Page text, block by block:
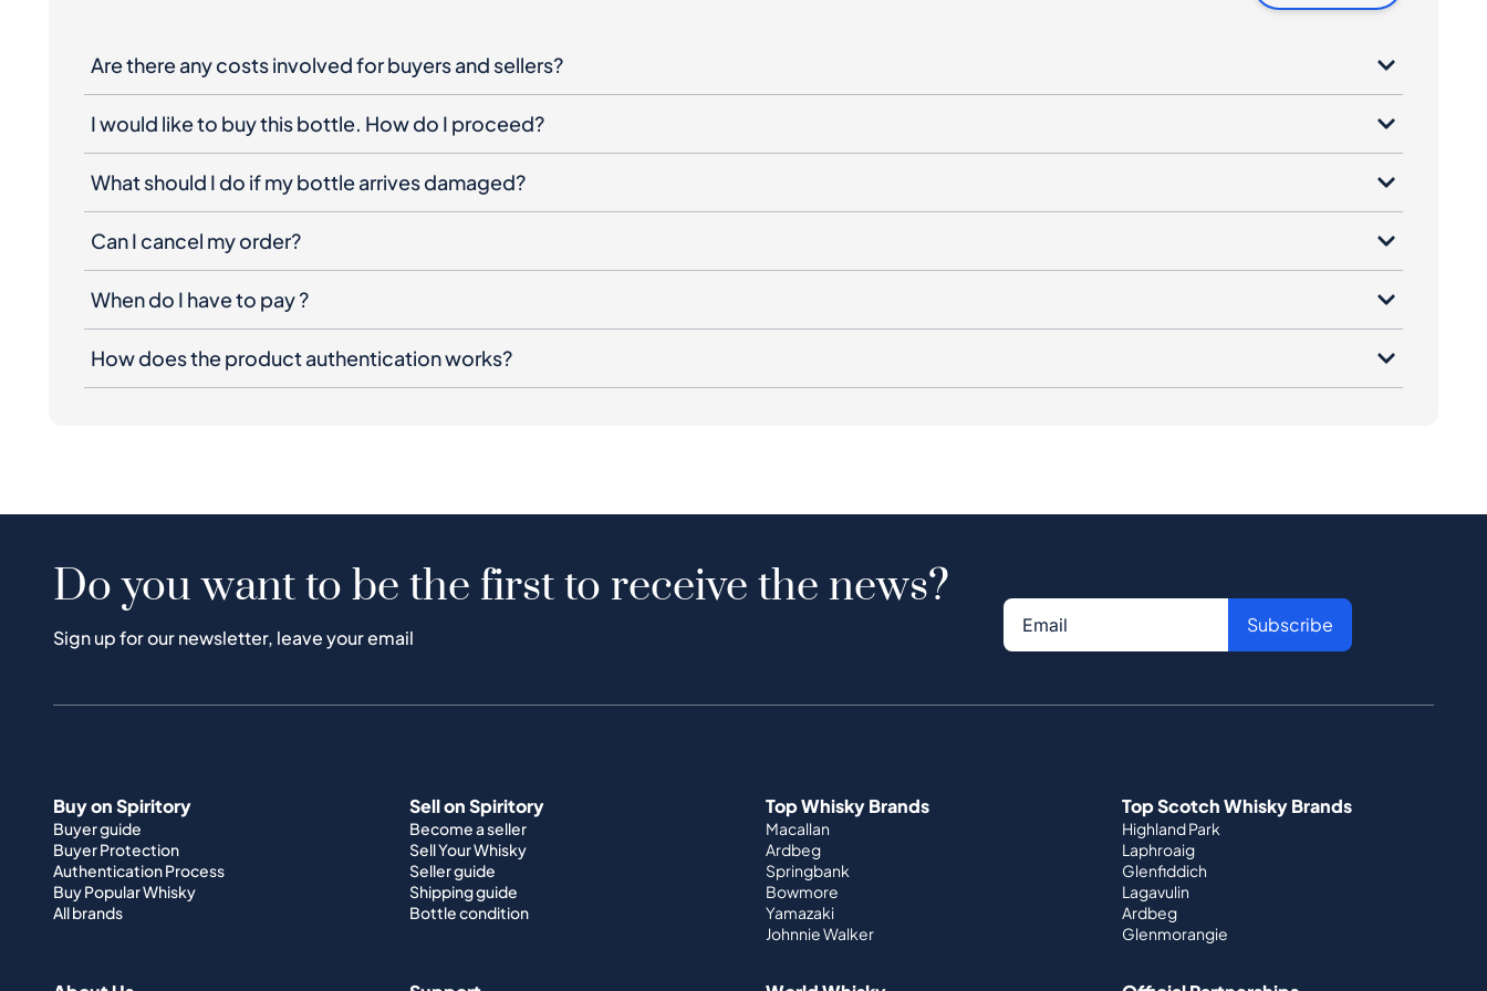
Are there any costs involved for buyers and sellers?
I would like to buy this bottle. How do I proceed?
What should I do if my bottle arrives damaged?
Can I cancel my order?
When do I have to pay ?
How does the product authentication works?
Do you want to be the first to receive the news?
Sign up for our newsletter, leave your email
Subscribe
Buy on Spiritory
Buyer guide
Buyer Protection
Authentication Process
Buy Popular Whisky
All brands
Sell on Spiritory
Become a seller
Sell Your Whisky
Seller guide
Shipping guide
Bottle condition
Top Whisky Brands
Macallan
Ardbeg
Springbank
Bowmore
Yamazaki
Johnnie Walker
Top Scotch Whisky Brands
Highland Park
Laphroaig
Glenfiddich
Lagavulin
Ardbeg
Glenmorangie